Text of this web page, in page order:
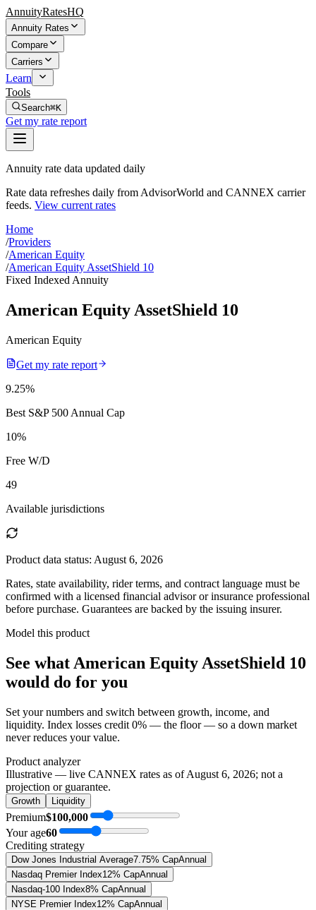
AnnuityRatesHQ
Annuity Rates
Compare
Carriers
Learn
Tools
Search⌘K
Get my rate report
Annuity rate data updated daily
Rate data refreshes daily from AdvisorWorld and CANNEX carrier
feeds. View current rates
Home
/Providers
/American Equity
/American Equity AssetShield 10
Fixed Indexed Annuity
American Equity AssetShield 10
American Equity
Get my rate report
9.25%
Best S&P 500 Annual Cap
10%
Free W/D
49
Available jurisdictions
Product data status: August 6, 2026
Rates, state availability, rider terms, and contract language must be
confirmed with a licensed financial advisor or insurance professional
before purchase. Guarantees are backed by the issuing insurer.
Model this product
See what American Equity AssetShield 10
would do for you
Set your numbers and switch between growth, income, and
liquidity. Index losses credit 0% — the floor — so a down market
never reduces your value.
Product analyzer
Illustrative — live CANNEX rates as ofAugust 6, 2026; not a
projection or guarantee.
Growth Liquidity
Premium$100,000
Your age60
Crediting strategy
Dow Jones Industrial Average7.75% CapAnnual
Nasdaq Premier Index12% CapAnnual
Nasdaq-100 Index8% CapAnnual
NYSE Premier Index12% CapAnnual